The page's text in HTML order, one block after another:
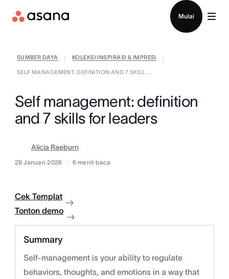
Mulai
SUMBER DAYA KOLEKSI INSPIRASI & IMPRESI
SELF MANAGEMENT: DEFINITION AND 7 SKILL ...
Self management: definition
and 7 skills for leaders
Alicia Raeburn
28 Januari 2026 6 menit baca
Cek Templat
Tonton demo
Summary
Self-management is your ability to regulate
behaviors, thoughts, and emotions in a way that